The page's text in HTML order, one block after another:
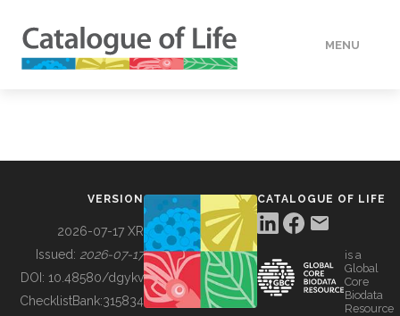
MENU
BUILDING COL
VERSION
2026-07-17 XR
Issued: 2026-07-17
DOI: 10.48580/dgykv
ChecklistBank:315834
CATALOGUE OF LIFE
is a
Global
Core
Biodata
Resource